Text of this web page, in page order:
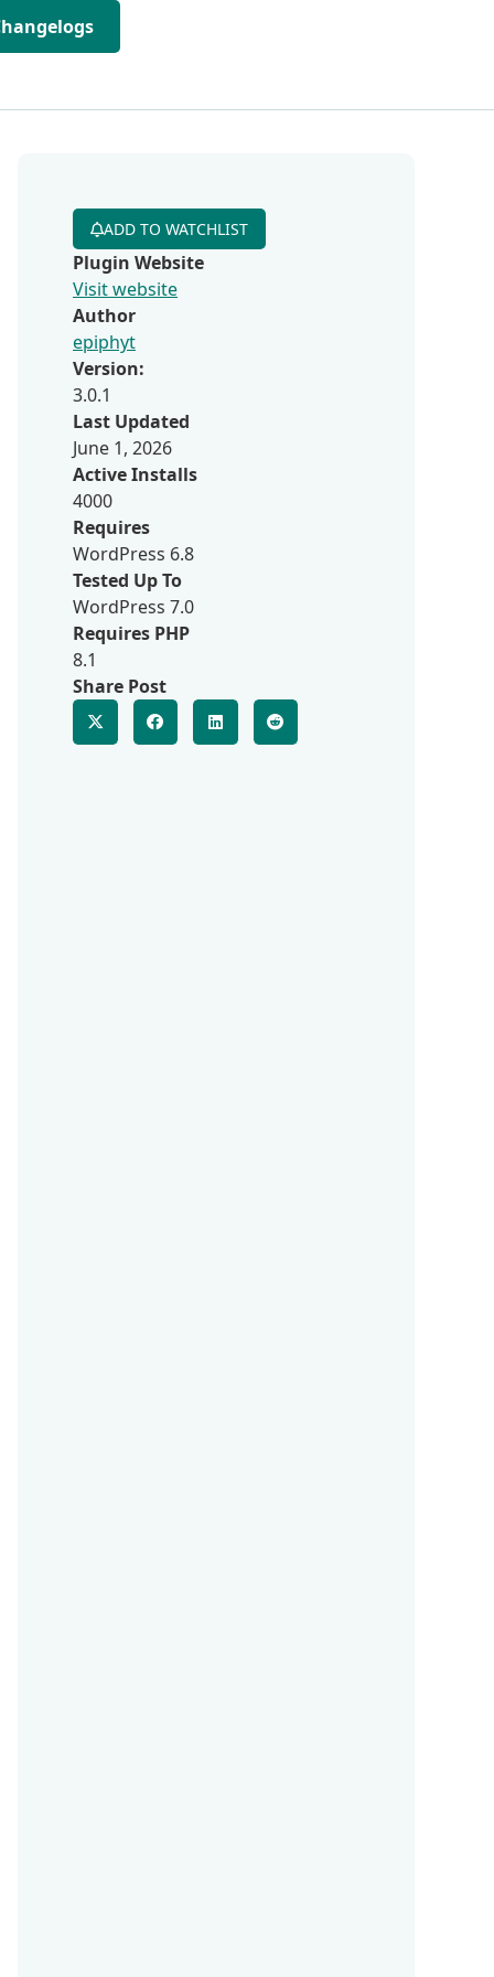
ADD TO WATCHLIST
Plugin Website
Visit website
Author
epiphyt
Version:
3.0.1
Last Updated
June 1, 2026
Active Installs
4000
Requires
WordPress 6.8
Tested Up To
WordPress 7.0
Requires PHP
8.1
Share Post